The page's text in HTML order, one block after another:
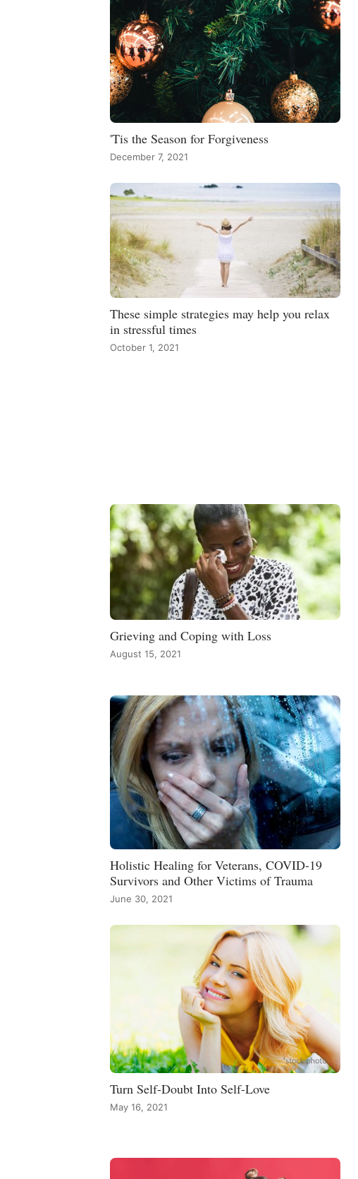
'Tis the Season for Forgiveness
December 7, 2021
These simple strategies may help you relax
in stressful times
October 1, 2021
Grieving and Coping with Loss
August 15, 2021
Holistic Healing for Veterans, COVID-19
Survivors and Other Victims of Trauma
June 30, 2021
Turn Self-Doubt Into Self-Love
May 16, 2021